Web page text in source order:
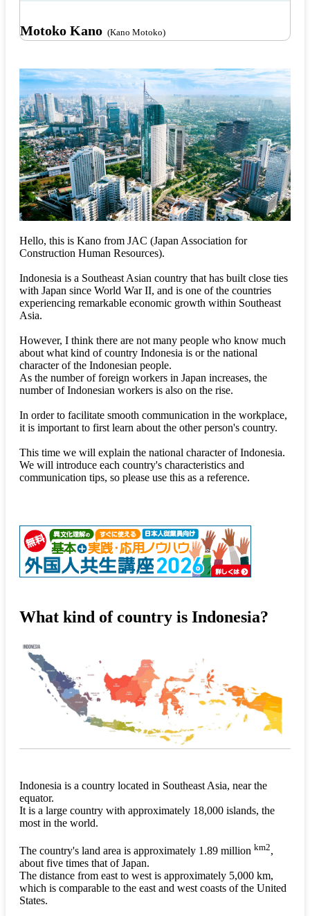
Motoko Kano (Kano Motoko)
Hello, this is Kano from JAC (Japan Association for
Construction Human Resources).
Indonesia is a Southeast Asian country that has built close ties
with Japan since World War II, and is one of the countries
experiencing remarkable economic growth within Southeast
Asia.
However, I think there are not many people who know much
about what kind of country Indonesia is or the national
character of the Indonesian people.
As the number of foreign workers in Japan increases, the
number of Indonesian workers is also on the rise.
In order to facilitate smooth communication in the workplace,
it is important to first learn about the other person's country.
This time we will explain the national character of Indonesia.
We will introduce each country's characteristics and
communication tips, so please use this as a reference.
What kind of country is Indonesia?
Indonesia is a country located in Southeast Asia, near the
equator.
It is a large country with approximately 18,000 islands, the
most in the world.
The country's land area is approximately 1.89 million km2,
about five times that of Japan.
The distance from east to west is approximately 5,000 km,
which is comparable to the east and west coasts of the United
States.